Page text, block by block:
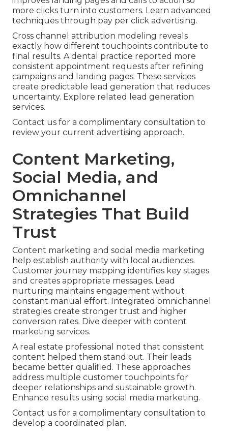
more clicks turn into customers. Learn advanced
techniques through pay per click advertising.
Cross channel attribution modeling reveals
exactly how different touchpoints contribute to
final results. A dental practice reported more
consistent appointment requests after refining
campaigns and landing pages. These services
create predictable lead generation that reduces
uncertainty. Explore related lead generation
services.
Contact us for a complimentary consultation to
review your current advertising approach.
Content Marketing,
Social Media, and
Omnichannel
Strategies That Build
Trust
Content marketing and social media marketing
help establish authority with local audiences.
Customer journey mapping identifies key stages
and creates appropriate messages. Lead
nurturing maintains engagement without
constant manual effort. Integrated omnichannel
strategies create stronger trust and higher
conversion rates. Dive deeper with content
marketing services.
A real estate professional noted that consistent
content helped them stand out. Their leads
became better qualified. These approaches
address multiple customer touchpoints for
deeper relationships and sustainable growth.
Enhance results using social media marketing.
Contact us for a complimentary consultation to
develop a coordinated plan.